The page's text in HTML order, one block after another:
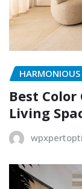
Best
Living